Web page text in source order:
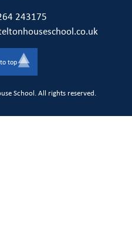
243175
top
School. All rights reserved.